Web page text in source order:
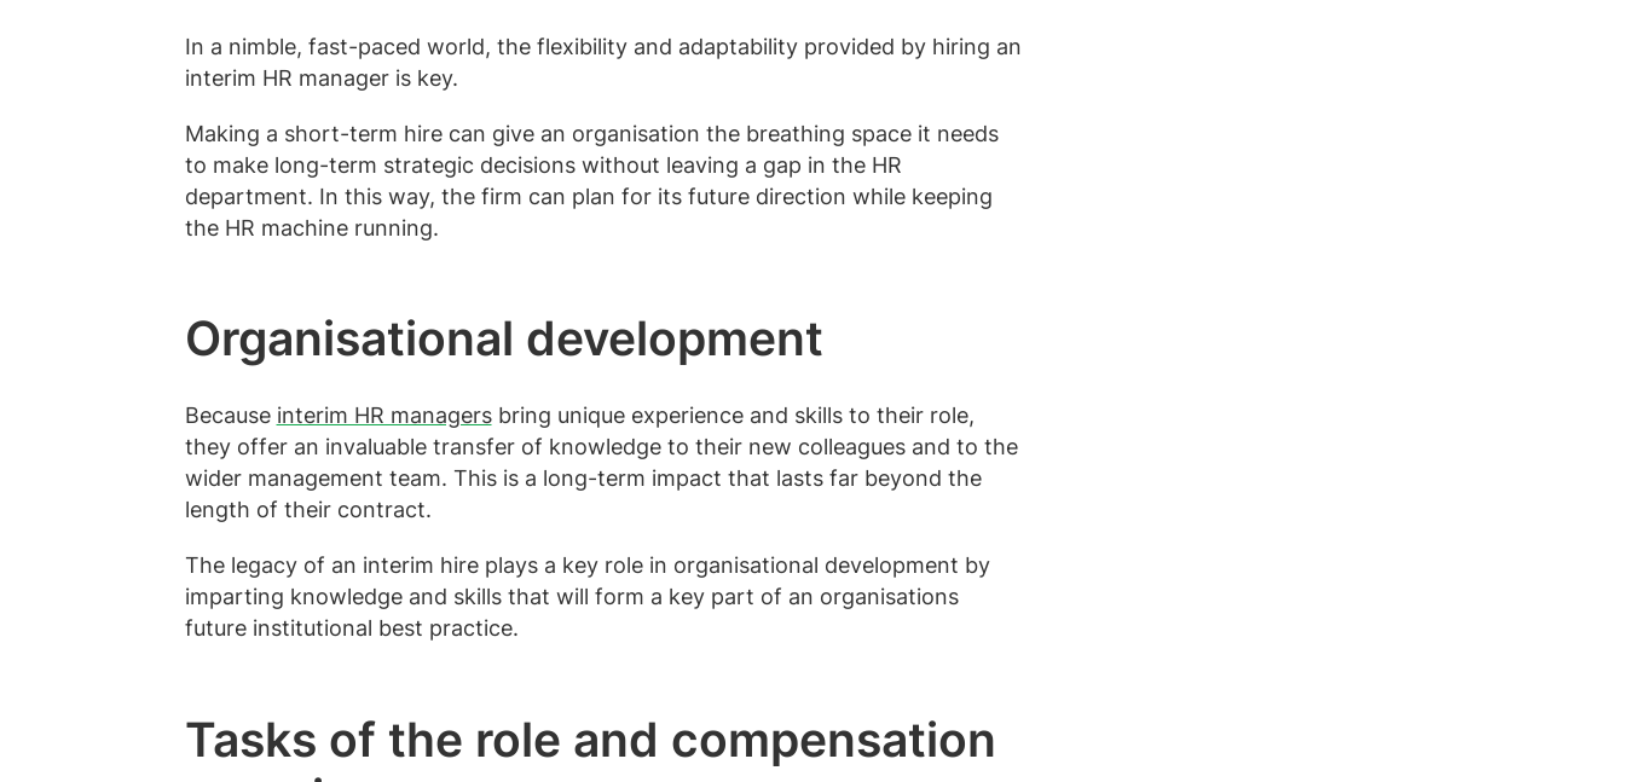
In a nimble, fast-paced world, the flexibility and adaptability provided by hiring an
interim HR manager is key.
Making a short-term hire can give an organisation the breathing space it needs
to make long-term strategic decisions without leaving a gap in the HR
department. In this way, the firm can plan for its future direction while keeping
the HR machine running.
Organisational development
Because interim HR managersbring unique experience and skills to their role,
they offer an invaluable transfer of knowledge to their new colleagues and to the
wider management team. This is a long-term impact that lasts far beyond the
length of their contract.
The legacy of an interim hire plays a key role in organisational development by
imparting knowledge and skills that will form a key part of an organisations
future institutional best practice.
Tasks of the role and compensation